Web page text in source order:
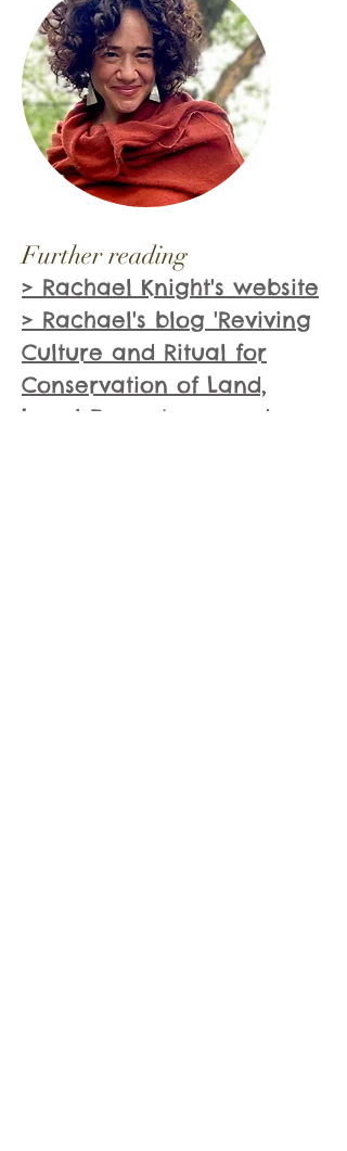
Further reading
> Rachael Knight's website
> Rachael's blog 'Reviving
Culture and Ritual for
Conservation of Land,
Local Ecosystems, and